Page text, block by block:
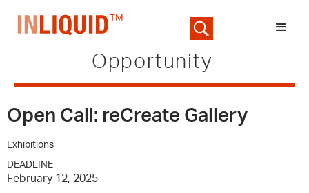
Opportunity
Open Call: reCreate Gallery
Exhibitions
DEADLINE
February 12, 2025